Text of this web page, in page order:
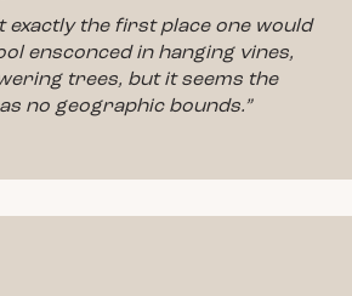
exactly the first place one would
ensconced in hanging vines,
trees, but it seems the
no geographic bounds.”